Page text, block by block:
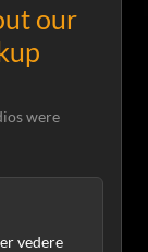
our
were
vedere